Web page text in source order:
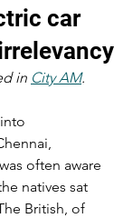
car
in City AM.
often aware
natives sat
British, of